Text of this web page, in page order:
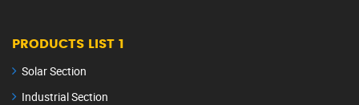
PRODUCTS LIST 1
Solar Section
Industrial Section